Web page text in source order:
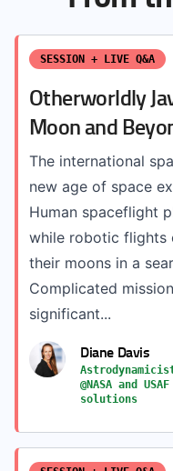
SESSION + LIVE Q&A
Otherworldly
Moon and
The international
new age of space
Human spaceflight
while robotic flights
their moons in a
Complicated
significant...
Diane Davis
@NASA and
solutions